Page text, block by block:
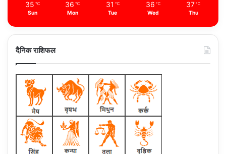
35 ℃
Sun
36 ℃
Mon
31 ℃
Tue
36 ℃
Wed
37 ℃
Thu
दैनिक राशिफल